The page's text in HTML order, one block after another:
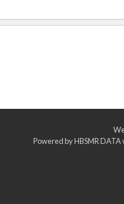
Powered byHBSMR DATA